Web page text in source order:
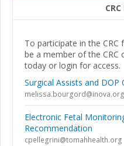
To participate in the
be a member of the CRC
today or login for access.
Surgical Assists and DOP
melissa.bourgord@inova.org
Electronic Fetal
Recommendation
cpellegrini@tomahhealth.org